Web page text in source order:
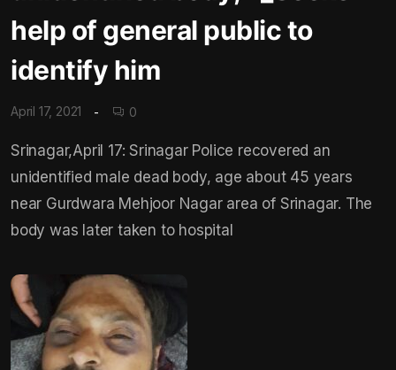
help of general public to
identify him
April 17, 2021 0
Srinagar,April 17: Srinagar Police recovered an
unidentified male dead body, age about 45 years
near Gurdwara Mehjoor Nagar area of Srinagar. The
body was later taken to hospital